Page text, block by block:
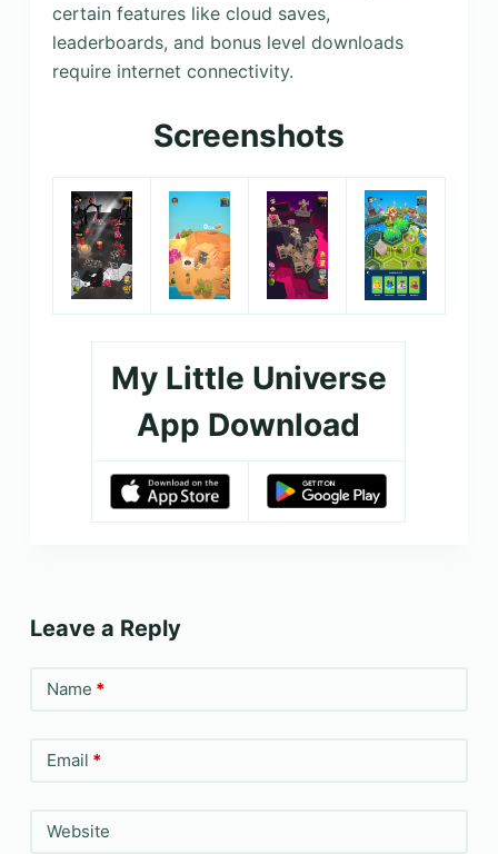
certain features like cloud saves,
leaderboards, and bonus level downloads
require internet connectivity.
Screenshots
My Little Universe
App Download
Leave a Reply
Name *
Email *
Website